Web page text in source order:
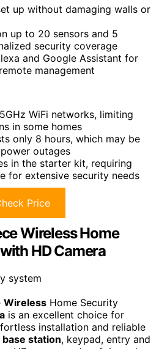
up without damaging walls or
up to 20 sensors and 5
security coverage
and Google Assistant for
management
WiFi networks, limiting
in some homes
only 8 hours, which may be
outages
in the starter kit, requiring
for extensive security needs
Price
Wireless Home
HD Camera
Wireless Home Security
is an excellent choice for
installation and reliable
base station, keypad, entry and